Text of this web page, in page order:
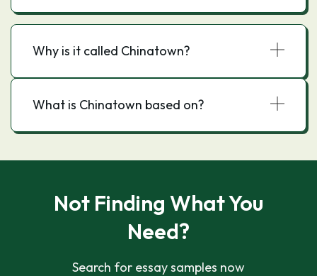
Why is it called Chinatown?
What is Chinatown based on?
Not Finding What You
Need?
Search for essay samples now